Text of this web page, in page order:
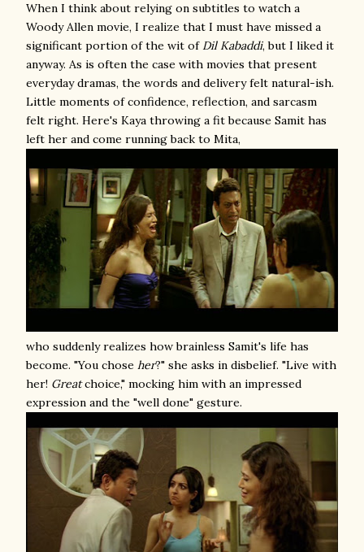
When I think about relying on subtitles to watch a
Woody Allen movie, I realize that I must have missed a
significant portion of the wit of Dil Kabaddi, but I liked it
anyway. As is often the case with movies that present
everyday dramas, the words and delivery felt natural-ish.
Little moments of confidence, reflection, and sarcasm
felt right. Here's Kaya throwing a fit because Samit has
left her and come running back to Mita,
who suddenly realizes how brainless Samit's life has
become. "You chose her?" she asks in disbelief. "Live with
her! Greatchoice," mocking him with an impressed
expression and the "well done" gesture.